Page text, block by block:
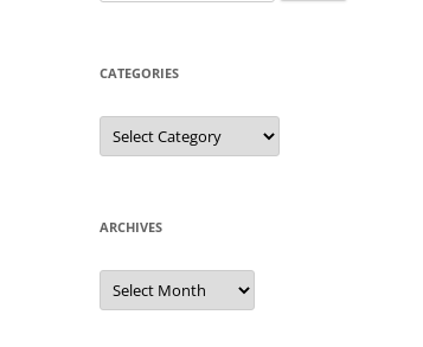
for:
CATEGORIES
Categories
ARCHIVES
Archives